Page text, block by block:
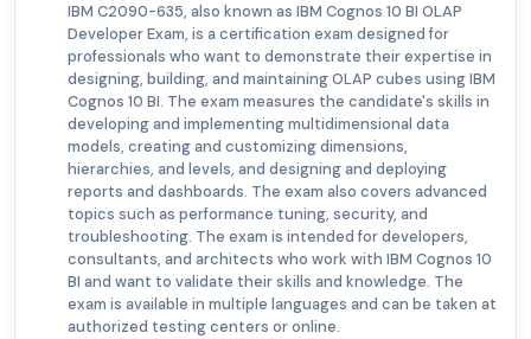
IBM C2090-635, also known as IBM Cognos 10 BI OLAP
Developer Exam, is a certification exam designed for
professionals who want to demonstrate their expertise in
designing, building, and maintaining OLAP cubes using IBM
Cognos 10 BI. The exam measures the candidate's skills in
developing and implementing multidimensional data
models, creating and customizing dimensions,
hierarchies, and levels, and designing and deploying
reports and dashboards. The exam also covers advanced
topics such as performance tuning, security, and
troubleshooting. The exam is intended for developers,
consultants, and architects who work with IBM Cognos 10
BI and want to validate their skills and knowledge. The
exam is available in multiple languages and can be taken at
authorized testing centers or online.